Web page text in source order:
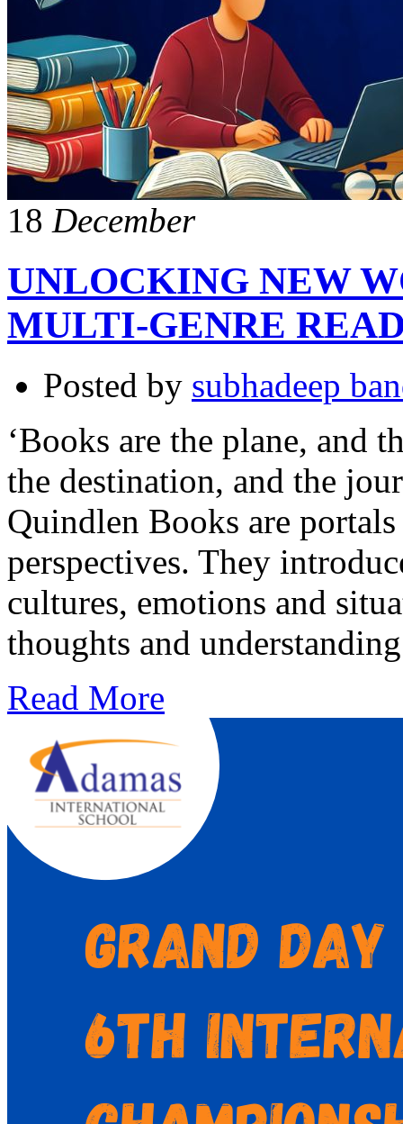
18 December
UNLOCKING NEW
MULTI-GENRE
Posted by subhadeep
‘Books are the plane, and
the destination, and the
Quindlen Books are
perspectives. They
cultures, emotions and
thoughts and
Read More